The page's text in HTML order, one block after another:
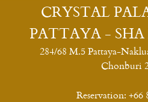
CRYSTAL
PATTAYA -
284/68 M.5 Pattaya-
Chonburi
Reservation: +66